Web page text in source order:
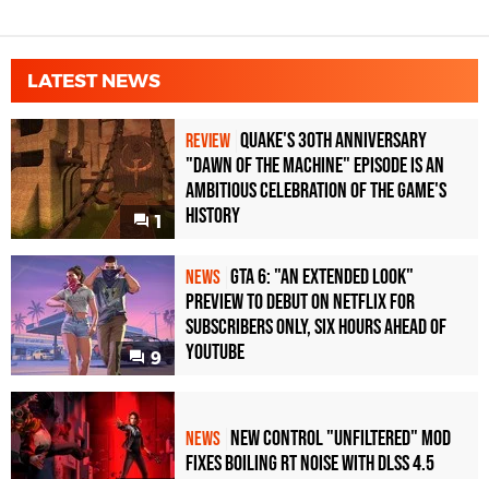
LATEST NEWS
1
REVIEW Quake's 30th Anniversary
"Dawn of the Machine" Episode Is an
Ambitious Celebration of the Game's
History
9
NEWS GTA 6: "An Extended Look"
Preview to Debut on Netflix for
Subscribers Only, Six Hours Ahead of
YouTube
NEWS New Control "Unfiltered" Mod
Fixes Boiling RT Noise with DLSS 4.5